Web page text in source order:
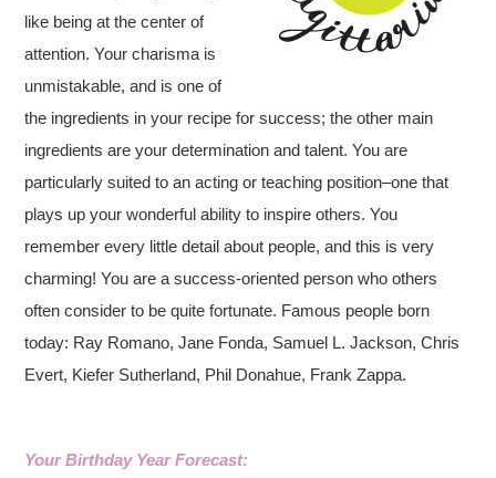
like being at the center of
attention. Your charisma is
unmistakable, and is one of
the ingredients in your recipe for success; the other main
ingredients are your determination and talent. You are
particularly suited to an acting or teaching position–one that
plays up your wonderful ability to inspire others. You
remember every little detail about people, and this is very
charming! You are a success-oriented person who others
often consider to be quite fortunate. Famous people born
today: Ray Romano, Jane Fonda, Samuel L. Jackson, Chris
Evert, Kiefer Sutherland, Phil Donahue, Frank Zappa.
Your Birthday Year Forecast: